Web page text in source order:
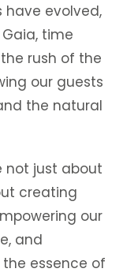
evolved,
time
rush of the
our guests
the natural
not just about
creating
our
and
essence of